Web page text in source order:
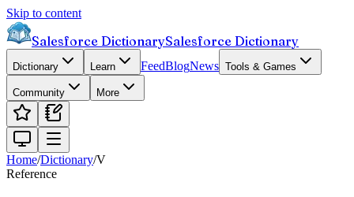
Skip to content
Salesforce DictionarySalesforce Dictionary
Dictionary Learn FeedBlogNews Tools & Games
Community More
Home/Dictionary/V
Reference